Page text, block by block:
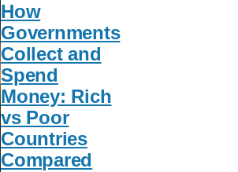
How
Governments
Collect and
Spend
Money: Rich
vs Poor
Countries
Compared